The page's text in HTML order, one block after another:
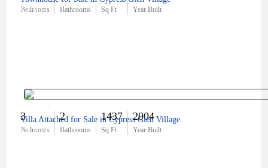
Bedrooms Bathrooms Sq Ft Year Built
$250,000
3
Bedrooms
2
Bathrooms
1437
Sq Ft
2004
Year Built
$310,000
Villa Attached for Sale in Cypress Glen Village